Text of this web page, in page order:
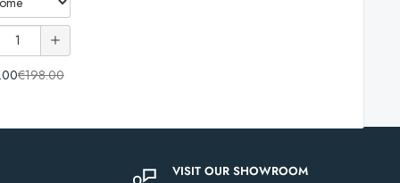
Bottle
Trap
Trap
Gessi
Anello
Basin
€198.00
VISIT OUR SHOWROOM